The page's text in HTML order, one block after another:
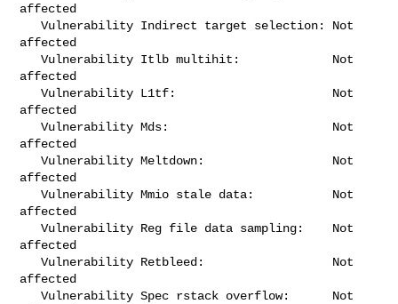
affected
   Vulnerability Indirect target selection: Not
affected
   Vulnerability Itlb multihit:             Not
affected
   Vulnerability L1tf:                      Not
affected
   Vulnerability Mds:                       Not
affected
   Vulnerability Meltdown:                  Not
affected
   Vulnerability Mmio stale data:           Not
affected
   Vulnerability Reg file data sampling:    Not
affected
   Vulnerability Retbleed:                  Not
affected
   Vulnerability Spec rstack overflow:      Not